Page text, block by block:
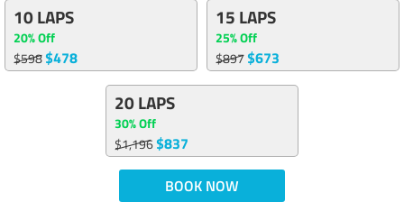
10 LAPS
20% Off
$598$478
15 LAPS
25% Off
$897$673
20 LAPS
30% Off
$1,196$837
BOOK NOW